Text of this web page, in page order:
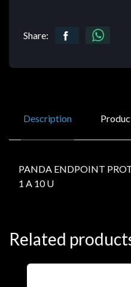
Share:
Description
PANDA ENDPOINT
1 A 10 U
Related